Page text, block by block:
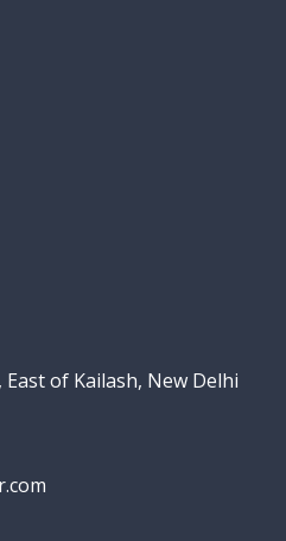
of Kailash, New Delhi